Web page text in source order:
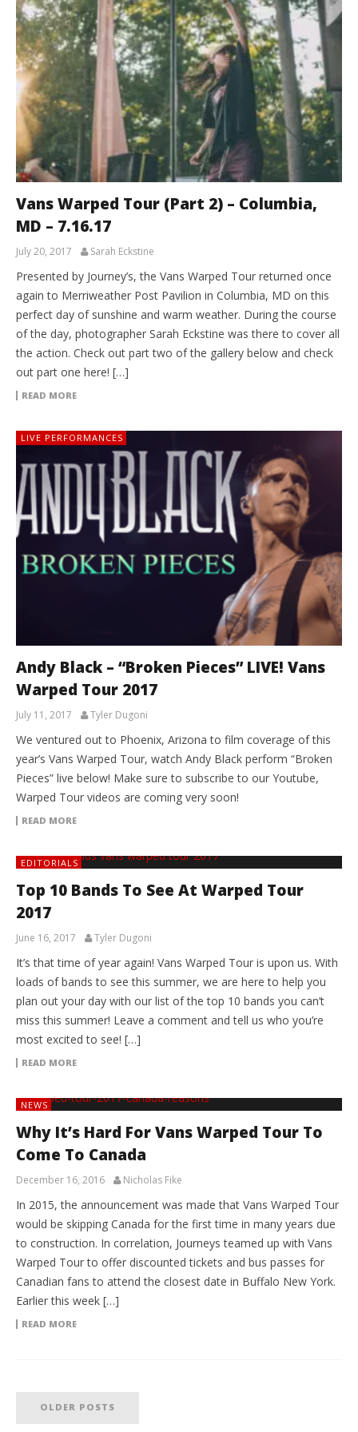
Vans Warped Tour (Part 2) – Columbia,
MD – 7.16.17
July 20, 2017 Sarah Eckstine
Presented by Journey’s, the Vans Warped Tour returned once
again to Merriweather Post Pavilion in Columbia, MD on this
perfect day of sunshine and warm weather. During the course
of the day, photographer Sarah Eckstine was there to cover all
the action. Check out part two of the gallery below and check
out part one here! […]
READ MORE
LIVE PERFORMANCES
Andy Black – “Broken Pieces” LIVE! Vans
Warped Tour 2017
July 11, 2017 Tyler Dugoni
We ventured out to Phoenix, Arizona to film coverage of this
year’s Vans Warped Tour, watch Andy Black perform “Broken
Pieces” live below! Make sure to subscribe to our Youtube,
Warped Tour videos are coming very soon!
READ MORE
EDITORIALS
Top 10 Bands To See At Warped Tour
2017
June 16, 2017 Tyler Dugoni
It’s that time of year again! Vans Warped Tour is upon us. With
loads of bands to see this summer, we are here to help you
plan out your day with our list of the top 10 bands you can’t
miss this summer! Leave a comment and tell us who you’re
most excited to see! […]
READ MORE
NEWS
Why It’s Hard For Vans Warped Tour To
Come To Canada
December 16, 2016 Nicholas Fike
In 2015, the announcement was made that Vans Warped Tour
would be skipping Canada for the first time in many years due
to construction. In correlation, Journeys teamed up with Vans
Warped Tour to offer discounted tickets and bus passes for
Canadian fans to attend the closest date in Buffalo New York.
Earlier this week […]
READ MORE
OLDER POSTS